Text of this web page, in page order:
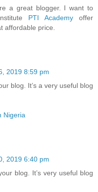
a great blogger. I want to
PTI Academy offer
affordable price.
2019 8:59 pm
blog. It’s a very useful blog
Nigeria
2019 6:40 pm
blog. It’s very useful blog